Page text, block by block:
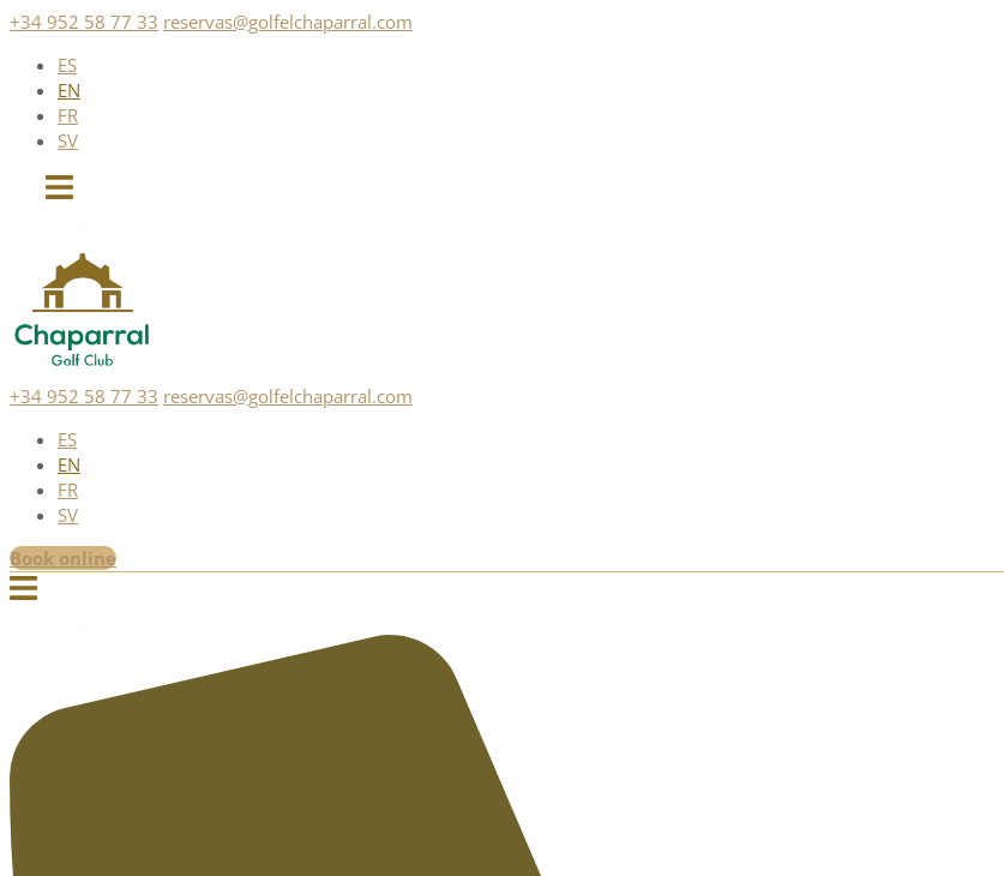
Skip
content
+34 952 58 77 33 reservas@golfelchaparral.com
ES
EN
FR
SV
+34 952 58 77 33 reservas@golfelchaparral.com
ES
EN
FR
SV
Book online